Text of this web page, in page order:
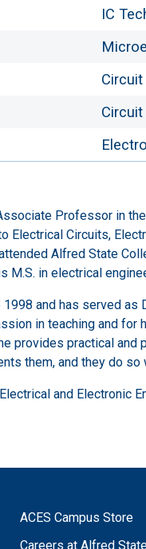
IC
Professor in
Circuits,
Alfred State
in electrical
and has served
in teaching and
provides practical
them, and they do
and Electronic
ACES Campus Store
Careers at Alfred